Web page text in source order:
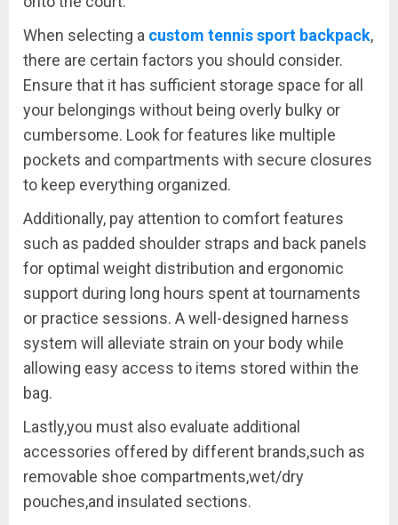
When selecting a custom tennis sport backpack,
there are certain factors you should consider.
Ensure that it has sufficient storage space for all
your belongings without being overly bulky or
cumbersome. Look for features like multiple
pockets and compartments with secure closures
to keep everything organized.
Additionally, pay attention to comfort features
such as padded shoulder straps and back panels
for optimal weight distribution and ergonomic
support during long hours spent at tournaments
or practice sessions. A well-designed harness
system will alleviate strain on your body while
allowing easy access to items stored within the
bag.
Lastly,you must also evaluate additional
accessories offered by different brands,such as
removable shoe compartments,wet/dry
pouches,and insulated sections.